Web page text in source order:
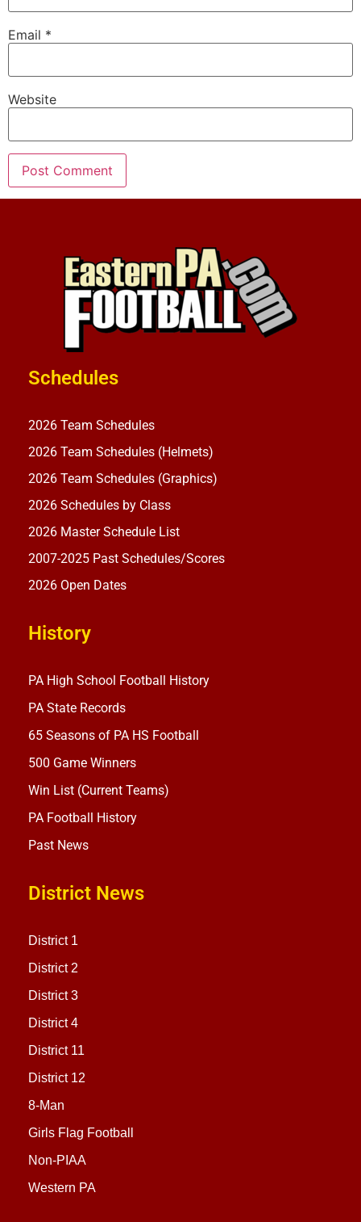
Email *
Website
Schedules
2026 Team Schedules
2026 Team Schedules (Helmets)
2026 Team Schedules (Graphics)
2026 Schedules by Class
2026 Master Schedule List
2007-2025 Past Schedules/Scores
2026 Open Dates
History
PA High School Football History
PA State Records
65 Seasons of PA HS Football
500 Game Winners
Win List (Current Teams)
PA Football History
Past News
District News
District 1
District 2
District 3
District 4
District 11
District 12
8-Man
Girls Flag Football
Non-PIAA
Western PA